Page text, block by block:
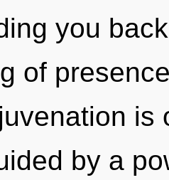
you
of
is
by a